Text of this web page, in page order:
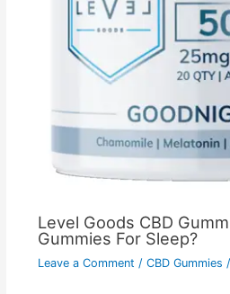
Level Goods CBD
Gummies For Sleep?
Leave a Comment / CBD Gummies